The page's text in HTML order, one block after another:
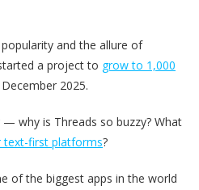
and the allure of
a project to grow to 1,000
2025.
why is Threads so buzzy? What
text-first platforms?
of the biggest apps in the world